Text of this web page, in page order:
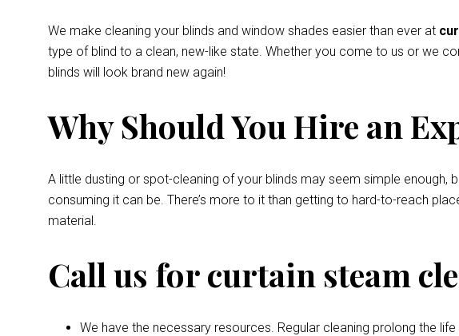
We make cleaning your blinds and window shades easier than ever at
type of blind to a clean, new-like state. Whether you come to us or we
blinds will look brand new again!
Why Should You Hire an
A little dusting or spot-cleaning of your blinds may seem simple
consuming it can be. There’s more to it than getting to hard-to-reach
material.
Call us for curtain steam
We have the necessary resources. Regular cleaning prolong the